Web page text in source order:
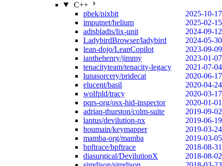
C++
pbek/nixbit
2025-10-17
imputnet/helium
2025-02-15
adisbladis/lix-unit
2024-09-12
LadybirdBrowser/ladybird
2024-05-30
lean-dojo/LeanCopilot
2023-09-09
ianthehenry/jimmy
2023-01-07
tenacityteam/tenacity-legacy
2021-07-04
lunasorcery/pridecat
2020-06-17
elucent/basil
2020-04-24
wolfpld/tracy
2020-03-17
pqrs-org/osx-hid-inspector
2020-01-01
adrian-thurston/colm-suite
2019-09-02
lantus/devilution-nx
2019-06-19
houmain/keymapper
2019-03-24
mamba-org/mamba
2019-03-05
bpftrace/bpftrace
2018-08-31
diasurgical/DevilutionX
2018-08-02